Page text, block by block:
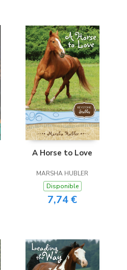
A Horse to Love
MARSHA HUBLER
Disponible
7,74 €